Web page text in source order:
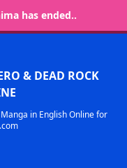
has ended..
& DEAD ROCK
in English Online for